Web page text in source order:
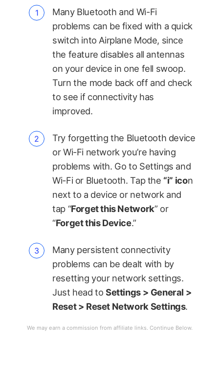
Many Bluetooth and Wi-Fi
problems can be fixed with a quick
switch into Airplane Mode, since
the feature disables all antennas
on your device in one fell swoop.
Turn the mode back off and check
to see if connectivity has
improved.
Try forgetting the Bluetooth device
or Wi-Fi network you’re having
problems with. Go to Settings and
Wi-Fi or Bluetooth. Tap the “i” icon
next to a device or network and
tap “Forget this Network” or
“Forget this Device.”
Many persistent connectivity
problems can be dealt with by
resetting your network settings.
Just head toSettings > General >
Reset > Reset Network Settings.